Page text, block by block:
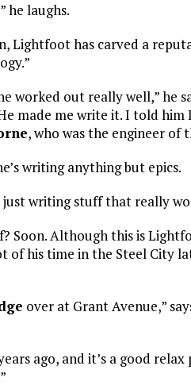
he laughs.
Lightfoot has carved a
worked out really well,” he
made me write it. I told him
, who was the engineer of
writing anything but epics.
just writing stuff that really
Soon. Although this is
of his time in the Steel City
over at Grant Avenue,”
ago, and it’s a good